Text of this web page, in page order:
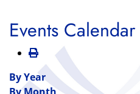
Events Calendar
By Year